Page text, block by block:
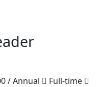
/ Annual
Full-time